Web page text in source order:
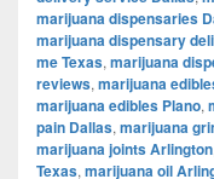
marijuana dispensaries
marijuana dispensary
me Texas, marijuana
reviews, marijuana
marijuana edibles Plano,
pain Dallas, marijuana
marijuana joints Arlington
Texas, marijuana oil